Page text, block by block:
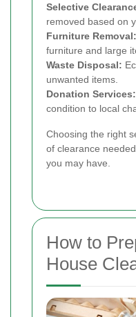
Selective
removed based on
Furniture Removal:
furniture and large
Waste Disposal:
unwanted items.
Donation Services:
condition to local
Choosing the right
of clearance
you may have.
How to
House